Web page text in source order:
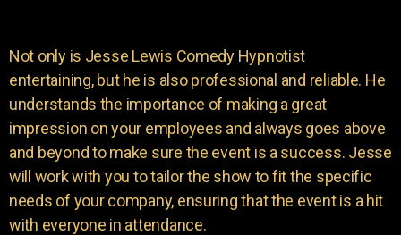
Not only is Jesse Lewis Comedy Hypnotist
entertaining, but he is also professional and reliable. He
understands the importance of making a great
impression on your employees and always goes above
and beyond to make sure the event is a success. Jesse
will work with you to tailor the show to fit the specific
needs of your company, ensuring that the event is a hit
with everyone in attendance.